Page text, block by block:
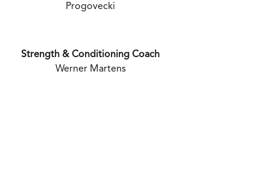
Progovecki
Strength & Conditioning Coach
Werner Martens